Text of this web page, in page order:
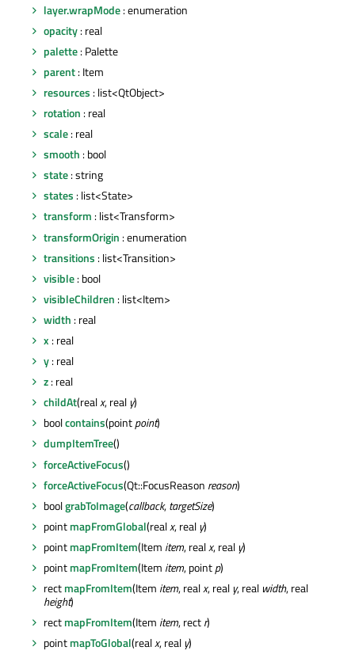
layer.wrapMode: enumeration
opacity: real
palette: Palette
parent: Item
resources : list<QtObject>
rotation : real
scale: real
smooth : bool
state: string
states : list<State>
transform : list<Transform>
transformOrigin : enumeration
transitions : list<Transition>
visible: bool
visibleChildren : list<Item>
width : real
x : real
y: real
z: real
childAt(realx, real y)
boolcontains(pointpoint)
dumpItemTree()
forceActiveFocus()
forceActiveFocus(Qt::FocusReason reason)
boolgrabToImage(callback,targetSize)
pointmapFromGlobal(realx, real y)
pointmapFromItem(Item item, realx, real y)
pointmapFromItem(Item item, pointp)
rectmapFromItem(Item item, realx, real y, real width, real
height)
rectmapFromItem(Item item, rectr)
pointmapToGlobal(realx, real y)